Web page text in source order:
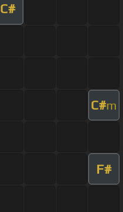
C#
C#m
F#